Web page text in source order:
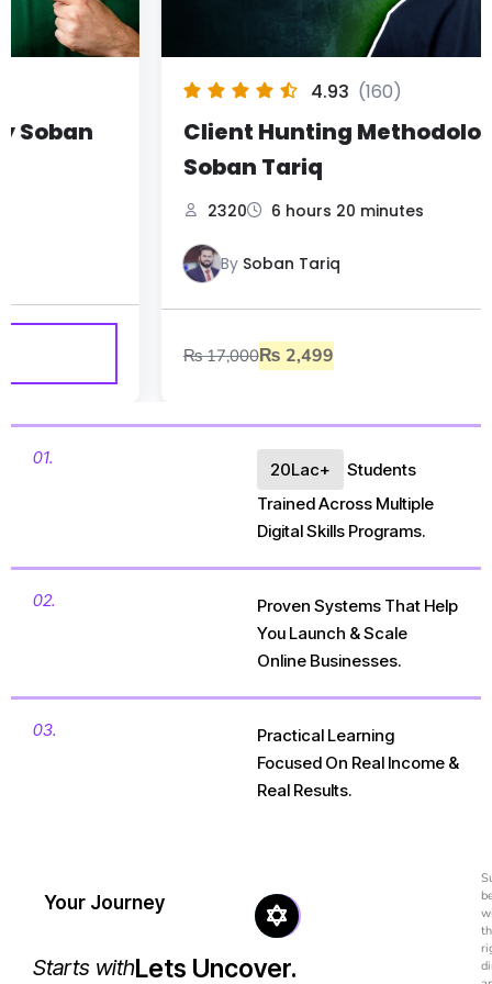
4.93 (160)
Client Hunting Methodology by
6 hours 20 minutes
Soban Tariq
01.
20Lac+
Students
Trained Across Multiple
Digital Skills Programs.
02.
Proven Systems That Help
You Launch & Scale
Online Businesses.
03.
Practical Learning
Focused On Real Income &
Real Results.
Your Journey
Starts withLets Uncover.